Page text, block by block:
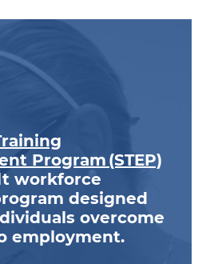
Program (STEP)
workforce
designed
overcome
employment.